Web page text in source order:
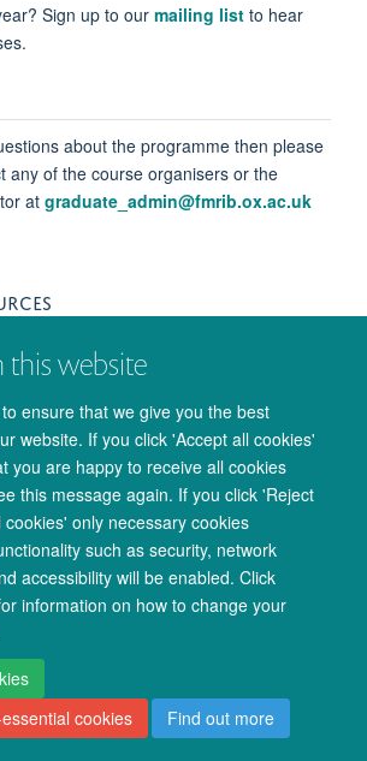
this website
ensure that we give you the best
website. If you click 'Accept all cookies'
you are happy to receive all cookies
this message again. If you click 'Reject
only necessary cookies
such as security, network
accessibility will be enabled. Click
information on how to change your
cookies
Find out more
Sign up to our mailing list to hear
about the programme then please
any of the course organisers or the
at graduate_admin@fmrib.ox.ac.uk
on the programme, lecture notes and
be found on the
require an OUCS account for access).
University Centre for Integrative Neuroimaging
Cookies Admin log in